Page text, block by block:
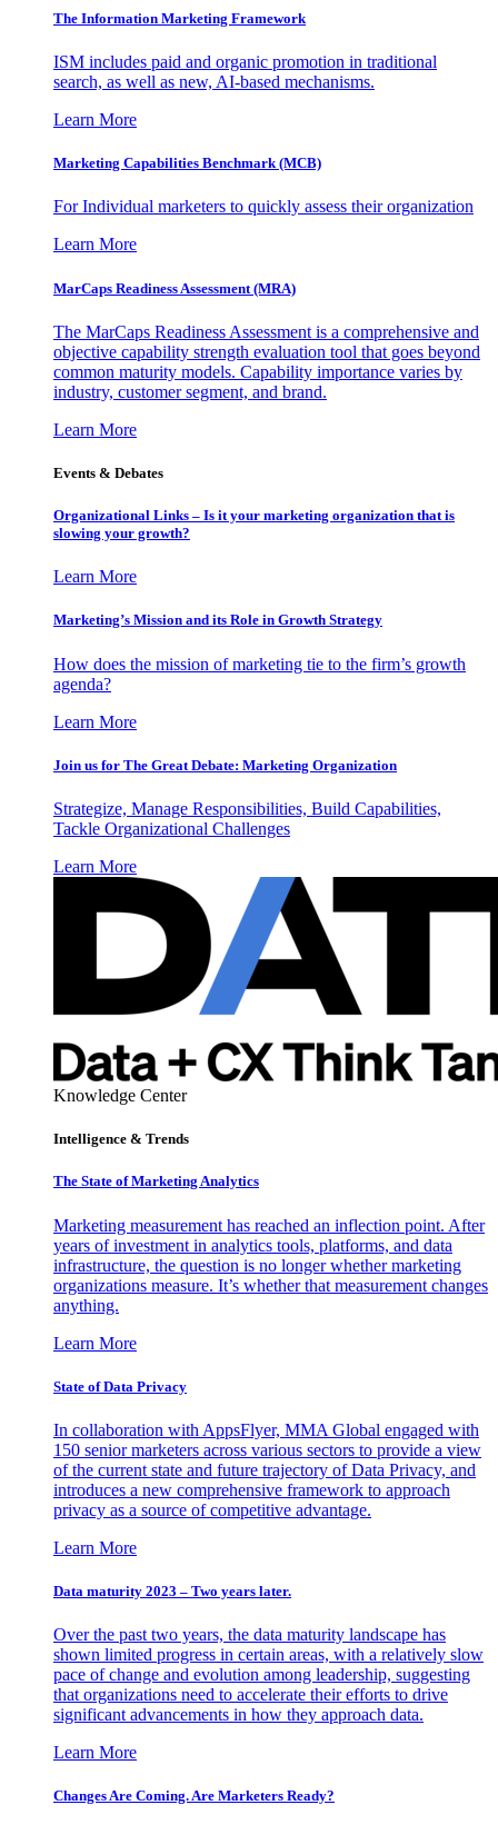
The Information Marketing Framework
ISM includes paid and organic promotion in traditional
search, as well as new, AI-based mechanisms.
Learn More
Marketing Capabilities Benchmark (MCB)
For Individual marketers to quickly assess their organization
Learn More
MarCaps Readiness Assessment (MRA)
The MarCaps Readiness Assessment is a comprehensive and
objective capability strength evaluation tool that goes beyond
common maturity models. Capability importance varies by
industry, customer segment, and brand.
Learn More
Events & Debates
Organizational Links – Is it your marketing organization that is
slowing your growth?
Learn More
Marketing’s Mission and its Role in Growth Strategy
How does the mission of marketing tie to the firm’s growth
agenda?
Learn More
Join us for The Great Debate: Marketing Organization
Strategize, Manage Responsibilities, Build Capabilities,
Tackle Organizational Challenges
Learn More
Knowledge Center
Intelligence & Trends
The State of Marketing Analytics
Marketing measurement has reached an inflection point. After
years of investment in analytics tools, platforms, and data
infrastructure, the question is no longer whether marketing
organizations measure. It’s whether that measurement changes
anything.
Learn More
State of Data Privacy
In collaboration with AppsFlyer, MMA Global engaged with
150 senior marketers across various sectors to provide a view
of the current state and future trajectory of Data Privacy, and
introduces a new comprehensive framework to approach
privacy as a source of competitive advantage.
Learn More
Data maturity 2023 – Two years later.
Over the past two years, the data maturity landscape has
shown limited progress in certain areas, with a relatively slow
pace of change and evolution among leadership, suggesting
that organizations need to accelerate their efforts to drive
significant advancements in how they approach data.
Learn More
Changes Are Coming. Are Marketers Ready?